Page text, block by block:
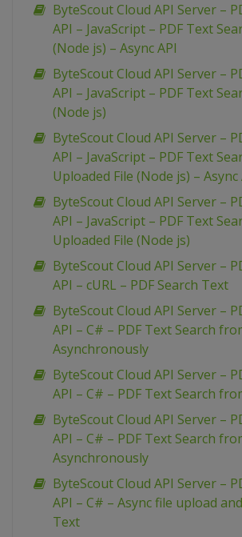
ByteScout Cloud API Server –
API – JavaScript – PDF Text
(Node js) – Async API
ByteScout Cloud API Server –
API – JavaScript – PDF Text
(Node js)
ByteScout Cloud API Server –
API – JavaScript – PDF Text
Uploaded File (Node js) – Async
ByteScout Cloud API Server –
API – JavaScript – PDF Text
Uploaded File (Node js)
ByteScout Cloud API Server –
API – cURL – PDF Search Text
ByteScout Cloud API Server –
API – C# – PDF Text Search
Asynchronously
ByteScout Cloud API Server –
API – C# – PDF Text Search
ByteScout Cloud API Server –
API – C# – PDF Text Search
Asynchronously
ByteScout Cloud API Server –
API – C# – Async file upload
Text